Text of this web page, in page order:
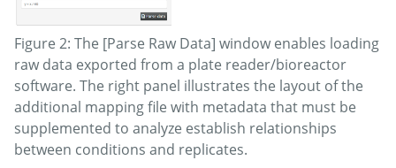
Figure 2: The [Parse Raw Data] window enables loading
raw data exported from a plate reader/bioreactor
software. The right panel illustrates the layout of the
additional mapping file with metadata that must be
supplemented to analyze establish relationships
between conditions and replicates.